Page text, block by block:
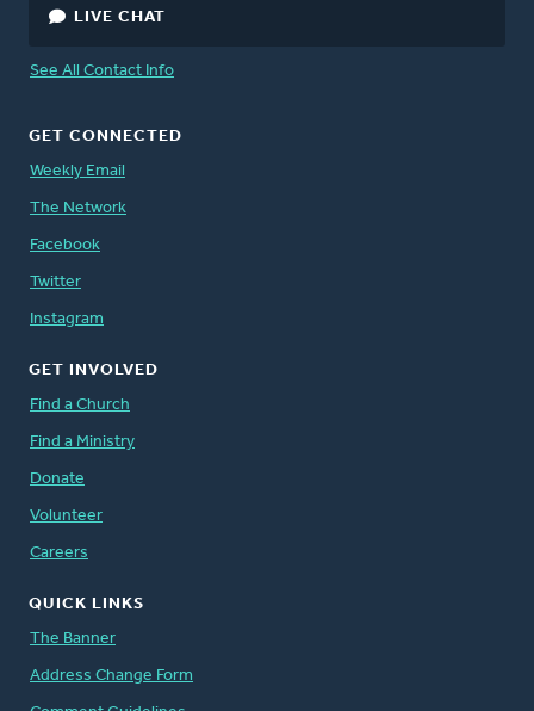
LIVE CHAT
See All Contact Info
GET CONNECTED
Weekly Email
The Network
Facebook
Twitter
Instagram
GET INVOLVED
Find a Church
Find a Ministry
Donate
Volunteer
Careers
QUICK LINKS
The Banner
Address Change Form